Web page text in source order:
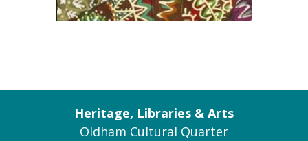
Heritage, Libraries & Arts
Oldham Cultural Quarter